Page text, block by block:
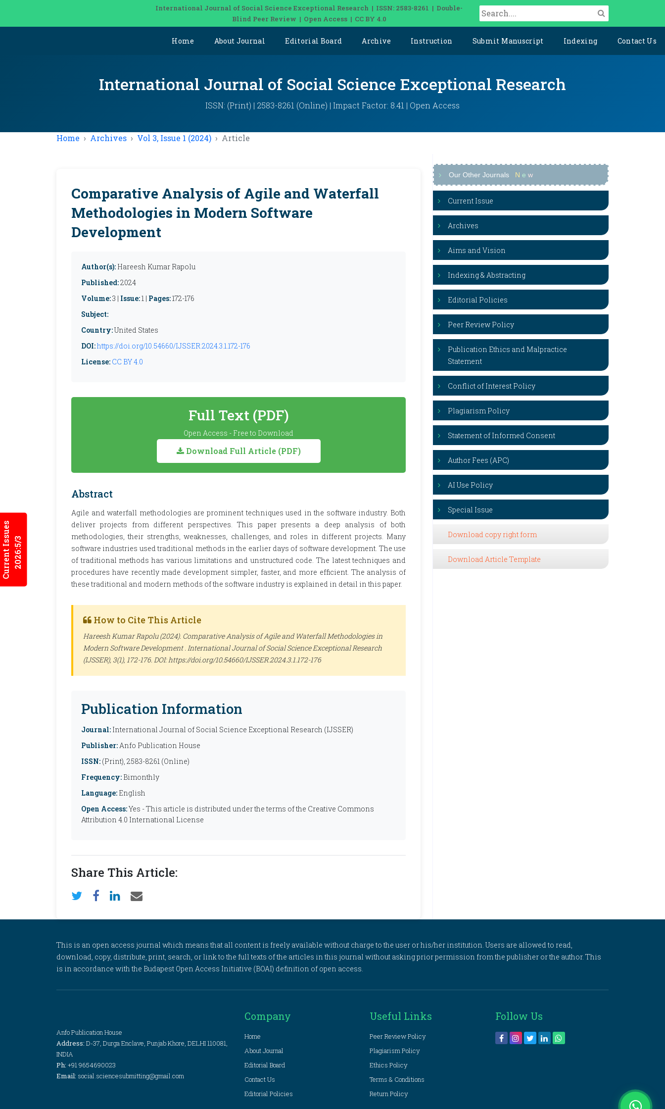
International Journal of Social Science Exceptional Research | ISSN: 2583-8261 | Double-
Blind Peer Review | Open Access | CC BY 4.0
Home About Journal Editorial Board Archive Instruction Submit Manuscript Indexing Contact Us
Current Issues2026:5/3
International Journal of Social Science Exceptional Research
ISSN: (Print) | 2583-8261 (Online) | Impact Factor: 8.41 | Open Access
Home Archives Vol 3, Issue 1 (2024) Article
Comparative Analysis of Agile and Waterfall
Methodologies in Modern Software
Development
Author(s): Hareesh Kumar Rapolu
Published:2024
Volume:3 | Issue:1 | Pages:172-176
Subject:
Country:United States
DOI:https://doi.org/10.54660/IJSSER.2024.3.1.172-176
License: CC BY 4.0
Full Text (PDF)
Open Access - Free to Download
Download Full Article (PDF)
Abstract
Agile and waterfall methodologies are prominent techniques used in the software industry. Both
deliver projects from different perspectives. This paper presents a deep analysis of both
methodologies, their strengths, weaknesses, challenges, and roles in different projects. Many
software industries used traditional methods in the earlier days of software development. The use
of traditional methods has various limitations and unstructured code. The latest techniques and
procedures have recently made development simpler, faster, and more efficient. The analysis of
these traditional and modern methods of the software industry is explained in detail in this paper.
How to Cite This Article
Hareesh Kumar Rapolu (2024). Comparative Analysis of Agile and Waterfall Methodologies in
Modern Software Development . International Journal of Social Science Exceptional Research
(IJSSER), 3(1), 172-176. DOI: https://doi.org/10.54660/IJSSER.2024.3.1.172-176
Publication Information
Journal: International Journal of Social Science Exceptional Research (IJSSER)
Publisher:Anfo Publication House
ISSN: (Print), 2583-8261 (Online)
Frequency: Bimonthly
Language: English
Open Access:Yes - This article is distributed under the terms of the Creative Commons
Attribution 4.0 International License
Share This Article:
Our Other Journals N e w
Current Issue
Archives
Aims and Vision
Indexing & Abstracting
Editorial Policies
Peer Review Policy
Publication Ethics and Malpractice
Statement
Conflict of Interest Policy
Plagiarism Policy
Statement of Informed Consent
Author Fees (APC)
AI Use Policy
Special Issue
Download copy right form
Download Article Template
This is an open access journal which means that all content is freely available without charge to the user or his/her institution. Users are allowed to read,
download, copy, distribute, print, search, or link to the full texts of the articles in this journal without asking prior permission from the publisher or the author. This
is in accordance with the Budapest Open Access Initiative (BOAI) definition of open access.
Anfo Publication House
Address: D-37, Durga Enclave, Punjab Khore, DELHI 110081,
INDIA
Ph: +91 9654690023
Email: social.sciencesubmitting@gmail.com
Company
Home
About Journal
Editorial Board
Contact Us
Editorial Policies
Useful Links
Peer Review Policy
Plagiarism Policy
Ethics Policy
Terms & Conditions
Return Policy
Follow Us